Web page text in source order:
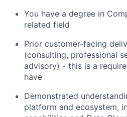
You have a degree in
related field
Prior customer-facing
(consulting, professional
advisory) - this is a
have
Demonstrated
platform and ecosystem,